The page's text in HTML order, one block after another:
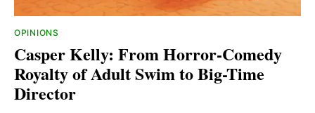
OPINIONS
Casper Kelly: From Horror-Comedy
Royalty of Adult Swim to Big-Time
Director